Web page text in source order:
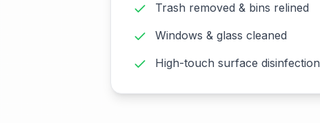
Trash removed & bins relined
Windows & glass cleaned
High-touch surface disinfection